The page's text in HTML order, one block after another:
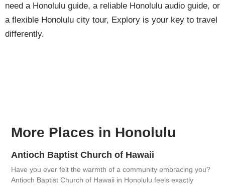
need a Honolulu guide, a reliable Honolulu audio guide, or
a flexible Honolulu city tour, Explory is your key to travel
differently.
More Places in Honolulu
Antioch Baptist Church of Hawaii
Have you ever felt the warmth of a community embracing you?
Antioch Baptist Church of Hawaii in Honolulu feels exactly